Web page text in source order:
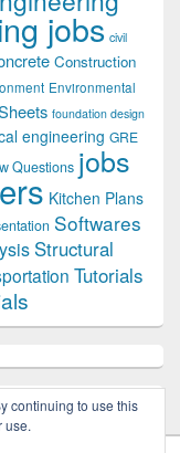
jobs civil
Construction
Environmental
foundation design
engineering GRE
Questions jobs
Kitchen Plans
Softwares
Structural
Tutorials
continuing to use this
use.